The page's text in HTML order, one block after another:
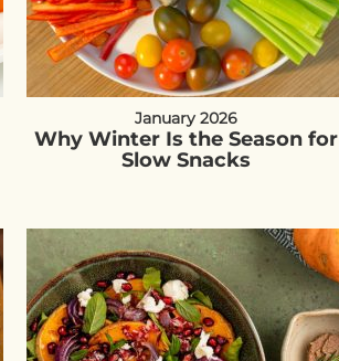
January 2026
Why Winter Is the Season for
Slow Snacks